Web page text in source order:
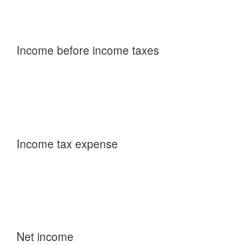
Income before income taxes
Income tax expense
Net income